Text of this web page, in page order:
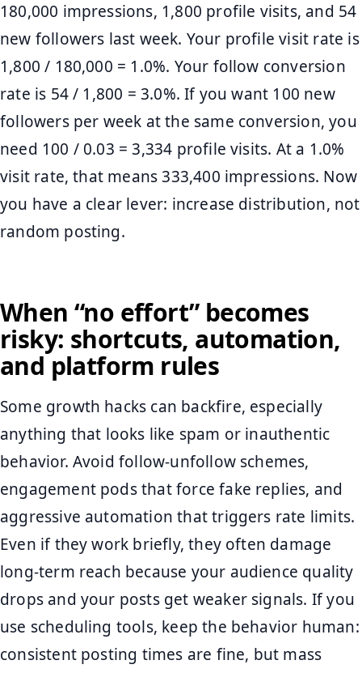
180,000 impressions, 1,800 profile visits, and 54
new followers last week. Your profile visit rate is
1,800 / 180,000 = 1.0%. Your follow conversion
rate is 54 / 1,800 = 3.0%. If you want 100 new
followers per week at the same conversion, you
need 100 / 0.03 = 3,334 profile visits. At a 1.0%
visit rate, that means 333,400 impressions. Now
you have a clear lever: increase distribution, not
random posting.
When “no effort” becomes
risky: shortcuts, automation,
and platform rules
Some growth hacks can backfire, especially
anything that looks like spam or inauthentic
behavior. Avoid follow-unfollow schemes,
engagement pods that force fake replies, and
aggressive automation that triggers rate limits.
Even if they work briefly, they often damage
long-term reach because your audience quality
drops and your posts get weaker signals. If you
use scheduling tools, keep the behavior human:
consistent posting times are fine, but mass